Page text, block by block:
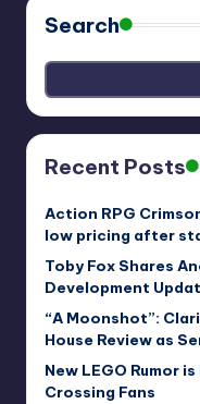
Search
Recent Posts
Action RPG
low pricing after
Toby Fox Shares
Development
“A Moonshot”:
House Review as
New LEGO Rumor
Crossing Fans